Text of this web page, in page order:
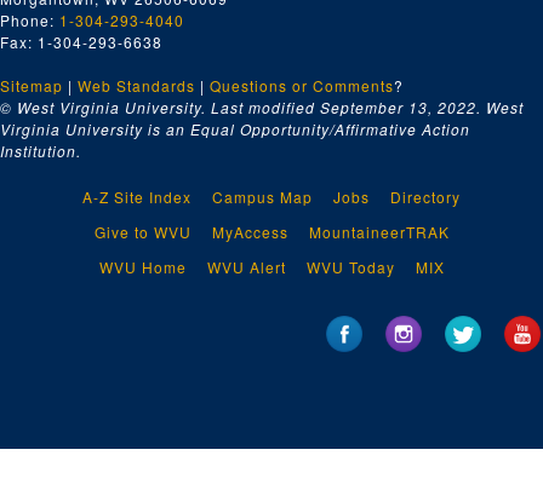
Phone: 1-304-293-4040
Fax: 1-304-293-6638
Sitemap | Web Standards | Questions or Comments?
© West Virginia University. Last modified September 13, 2022. West
Virginia University is an Equal Opportunity/Affirmative Action
Institution.
A-Z Site Index Campus Map Jobs
Directory
Give to WVU
MyAccess
MountaineerTRAK
WVU Home
WVU Alert WVU Today MIX